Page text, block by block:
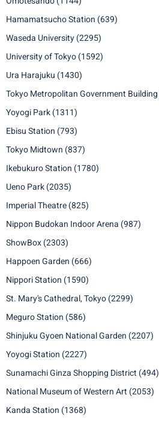
Hamamatsucho Station (639)
Waseda University (2295)
University of Tokyo (1592)
Ura Harajuku (1430)
Tokyo Metropolitan Government Building
Yoyogi Park (1311)
Ebisu Station (793)
Tokyo Midtown (837)
Ikebukuro Station (1780)
Ueno Park (2035)
Imperial Theatre (825)
Nippon Budokan Indoor Arena (987)
ShowBox (2303)
Happoen Garden (666)
Nippori Station (1590)
St. Mary's Cathedral, Tokyo (2299)
Meguro Station (586)
Shinjuku Gyoen National Garden (2207)
Yoyogi Station (2227)
Sunamachi Ginza Shopping District (494)
National Museum of Western Art (2053)
Kanda Station (1368)